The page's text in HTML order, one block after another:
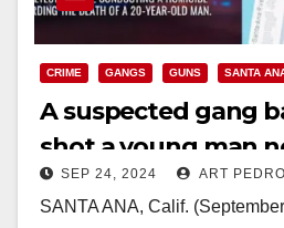
CRIME GANGS GUNS SANTA
A suspected gang
shot a young man
Elementary School
SEP 24, 2024 ART
SANTA ANA, Calif.